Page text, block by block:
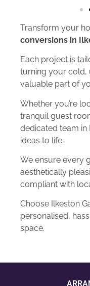
Transform your
conversions in
Each project is
turning your cold,
valuable part of
Whether you’re
tranquil guest
dedicated team in
ideas to life.
We ensure every
aesthetically
compliant with
Choose Ilkeston
personalised,
space.